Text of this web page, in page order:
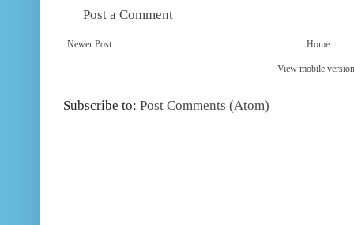
Post a Comment
Newer Post Home
View mobile version
Subscribe to: Post Comments (Atom)